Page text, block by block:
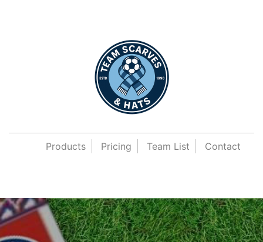
Products Pricing Team List Contact